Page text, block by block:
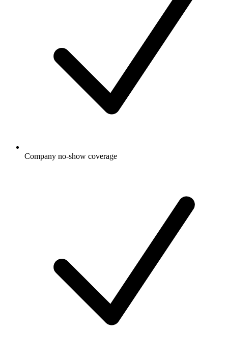
Company no-show coverage